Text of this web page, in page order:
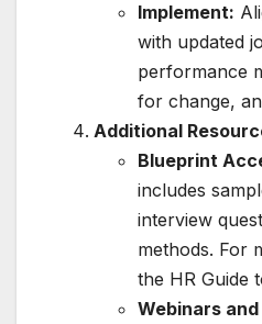
Implement:
with updated
performance
for change,
Additional
Blueprint
includes
interview
methods. For
the HR Guide
Webinars and